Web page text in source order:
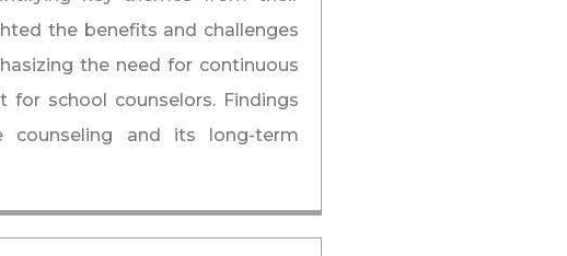
the benefits and challenges
the need for continuous
for school counselors. Findings
counseling and its long-term